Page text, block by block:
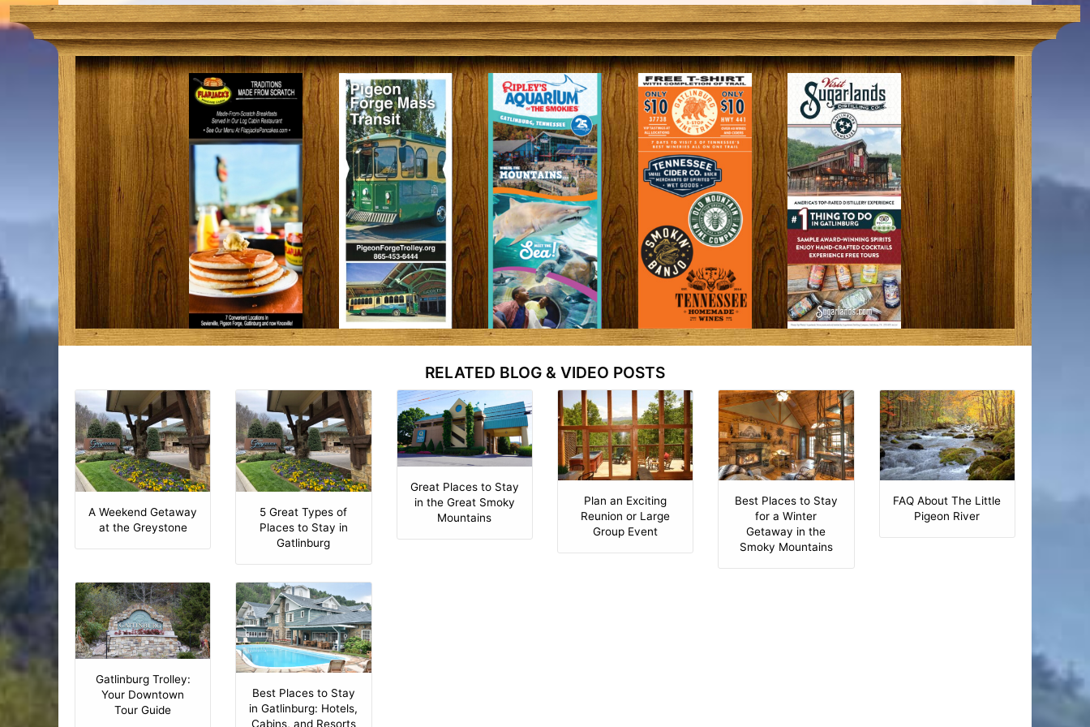
RELATED BLOG & VIDEO POSTS
A Weekend Getaway
at the Greystone
5 Great Types of
Places to Stay in
Gatlinburg
Great Places to Stay
in the Great Smoky
Mountains
Plan an Exciting
Reunion or Large
Group Event
Best Places to Stay
for a Winter
Getaway in the
Smoky Mountains
FAQ About The Little
Pigeon River
Gatlinburg Trolley:
Your Downtown
Tour Guide
Best Places to Stay
in Gatlinburg: Hotels,
Cabins, and Resorts